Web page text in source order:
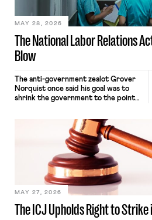
place where they were […]
The National Labor Relations
Blow
MAY 28, 2026
The anti-government zealot Grover
Norquist once said his goal was to
shrink the government to the point
judges have applied that same
approach to the National Labor
Relations Act (NLRA). Most recently,
in Kerwin v. Trinity Health Grand
Haven Hospital, two Trump judges in
The ICJ Upholds Right to
MAY 27, 2026